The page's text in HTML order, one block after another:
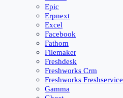
Epic
Erpnext
Excel
Facebook
Fathom
Filemaker
Freshdesk
Freshworks Crm
Freshworks Freshservice
Gamma